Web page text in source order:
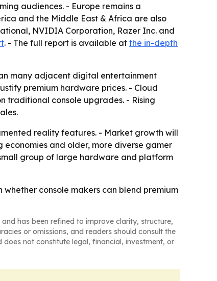
audiences. - Europe remains a
and the Middle East & Africa are also
NVIDIA Corporation, Razer Inc. and
. - The full report is available at the in-depth
many adjacent digital entertainment
premium hardware prices. - Cloud
traditional console upgrades. - Rising
reality features. - Market growth will
and older, more diverse gamer
group of large hardware and platform
console makers can blend premium
and has been refined to improve clarity, structure,
or omissions, and readers should consult the
not constitute legal, financial, investment, or